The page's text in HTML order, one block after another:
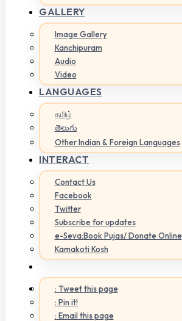
GALLERY
Image Gallery
Kanchipuram
Audio
Video
LANGUAGES
தமிழ்
తెలుగు
Other Indian & Foreign Languages
INTERACT
Contact Us
Facebook
Twitter
Subscribe for updates
e-Seva:Book Pujas/ Donate Online
Kamakoti Kosh
: Tweet this page
: Pin it!
: Email this page